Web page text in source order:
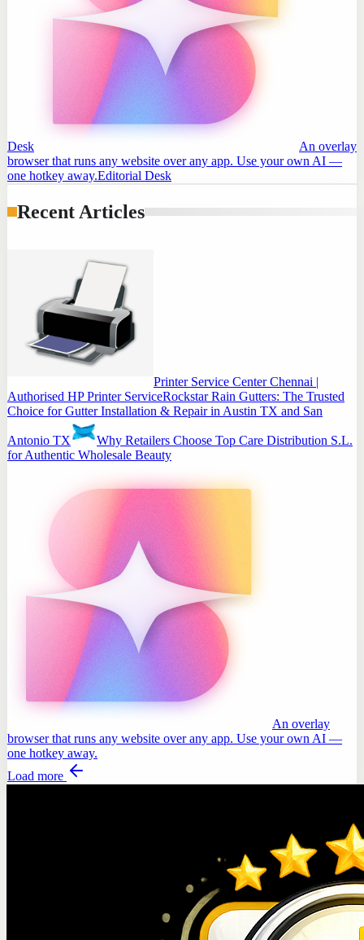
Desk
An overlay
browser that runs any website over any app. Use your own AI —
one hotkey away.Editorial Desk
Recent Articles
Printer Service Center Chennai |
Authorised HP Printer ServiceRockstar Rain Gutters: The Trusted
Choice for Gutter Installation & Repair in Austin TX and San
Antonio TX
Why Retailers Choose Top Care Distribution S.L.
for Authentic Wholesale Beauty
An overlay
browser that runs any website over any app. Use your own AI —
one hotkey away.
Load more